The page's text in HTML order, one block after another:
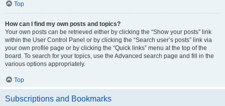
Top
How can I find my own posts and topics?
Your own posts can be retrieved either by clicking the “Show your posts” link
within the User Control Panel or by clicking the “Search user’s posts” link via
your own profile page or by clicking the “Quick links” menu at the top of the
board. To search for your topics, use the Advanced search page and fill in the
various options appropriately.
Top
Subscriptions and Bookmarks